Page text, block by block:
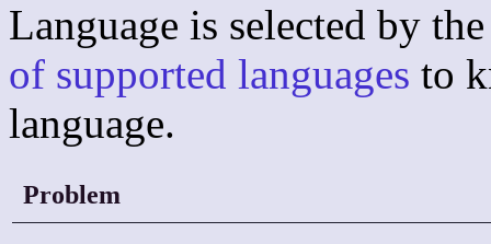
Language is selected by
of supported languages to
language.
Problem